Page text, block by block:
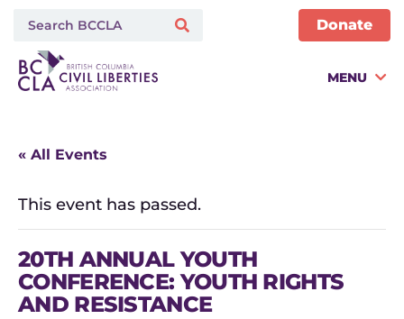
Donate
MENU
« All Events
This event has passed.
20TH ANNUAL YOUTH
CONFERENCE: YOUTH RIGHTS
AND RESISTANCE